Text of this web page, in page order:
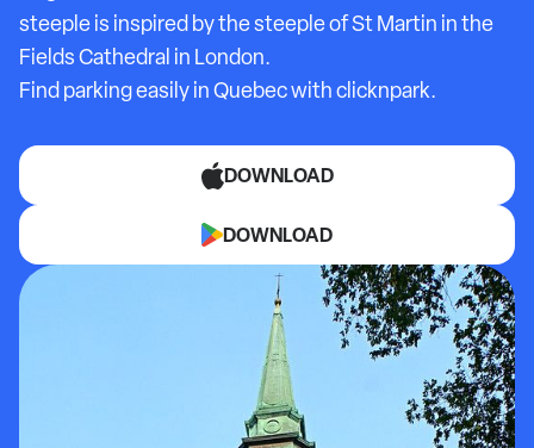
steeple is inspired by the steeple of St Martin in the
Fields Cathedral in London.
Find parking easily in Quebec with clicknpark.
DOWNLOAD
DOWNLOAD